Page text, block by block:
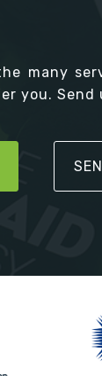
many
you. Send